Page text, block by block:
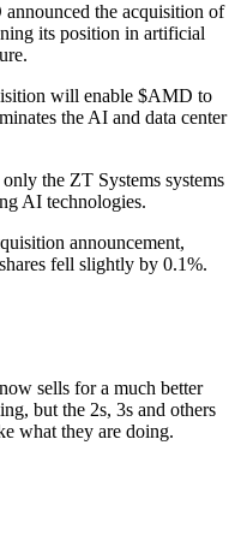
the acquisition of
its position in artificial
will enable $AMD to
the AI and data center
the ZT Systems systems
AI technologies.
announcement,
fell slightly by 0.1%.
sells for a much better
but the 2s, 3s and others
what they are doing.